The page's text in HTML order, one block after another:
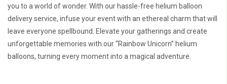
you to a world of wonder. With our hassle-free helium balloon
delivery service, infuse your event with an ethereal charm that will
leave everyone spellbound. Elevate your gatherings and create
unforgettable memories with our “Rainbow Unicorn” helium
balloons, turning every moment into a magical adventure.